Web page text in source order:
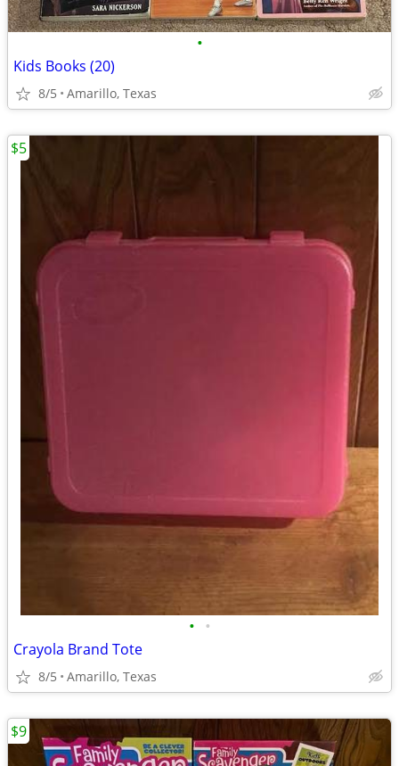
•
Kids Books (20)
8/5 Amarillo, Texas
• •
Crayola Brand Tote
8/5 Amarillo, Texas
$5
$9